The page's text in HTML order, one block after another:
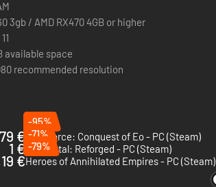
3gb / AMD RX470 4GB or higher
available space
recommended resolution
€
-95%
SpellForce: Conquest of Eo - PC (Steam)
1 €
-71%
Elemental: Reforged - PC (Steam)
€
-79%
Heroes of Annihilated Empires - PC (Steam)